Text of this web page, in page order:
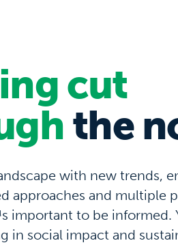
cut
the
with new trends,
approaches and multiple
important to be informed.
in social impact and su